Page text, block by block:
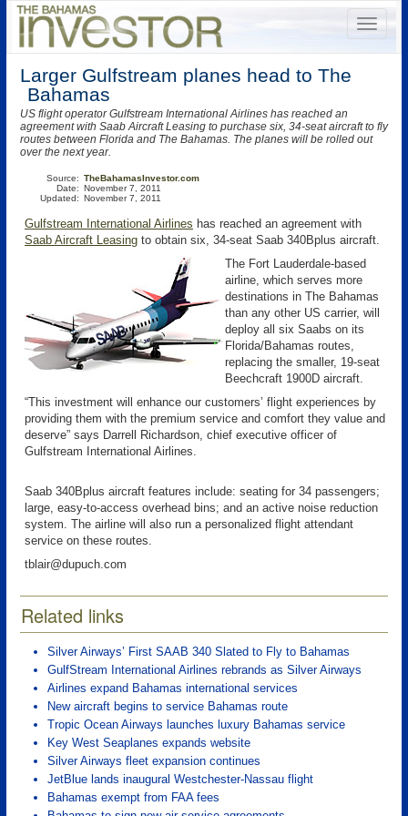
Larger Gulfstream planes head to The
Bahamas
US flight operator Gulfstream International Airlines has reached an
agreement with Saab Aircraft Leasing to purchase six, 34-seat aircraft to fly
routes between Florida and The Bahamas. The planes will be rolled out
over the next year.
Source:
Date:
Updated:
TheBahamasInvestor.com
November 7, 2011
November 7, 2011
Gulfstream International Airlines has reached an agreement with
Saab Aircraft Leasing to obtain six, 34-seat Saab 340Bplus aircraft.
The Fort Lauderdale-based
airline, which serves more
destinations in The Bahamas
than any other US carrier, will
deploy all six Saabs on its
Florida/Bahamas routes,
replacing the smaller, 19-seat
Beechcraft 1900D aircraft.
“This investment will enhance our customers’ flight experiences by
providing them with the premium service and comfort they value and
deserve” says Darrell Richardson, chief executive officer of
Gulfstream International Airlines.
Saab 340Bplus aircraft features include: seating for 34 passengers;
large, easy-to-access overhead bins; and an active noise reduction
system. The airline will also run a personalized flight attendant
service on these routes.
tblair@dupuch.com
Related links
Silver Airways’ First SAAB 340 Slated to Fly to Bahamas
GulfStream International Airlines rebrands as Silver Airways
Airlines expand Bahamas international services
New aircraft begins to service Bahamas route
Tropic Ocean Airways launches luxury Bahamas service
Key West Seaplanes expands website
Silver Airways fleet expansion continues
JetBlue lands inaugural Westchester-Nassau flight
Bahamas exempt from FAA fees